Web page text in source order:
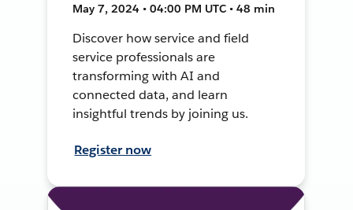
May 7, 2024 • 04:00 PM UTC • 48 min
Discover how service and field
service professionals are
transforming with AI and
connected data, and learn
insightful trends by joining us.
Register now